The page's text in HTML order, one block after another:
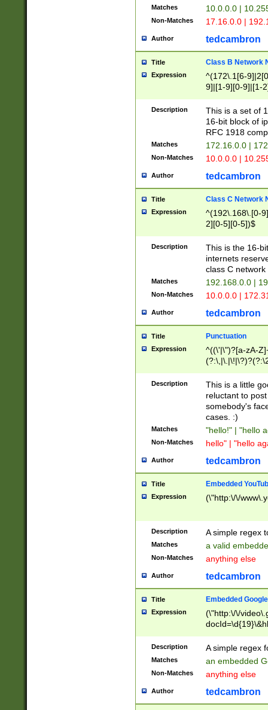
Matches 10.0.0.0 |
Non-Matches 17.16.0.0 |
Author tedcambron
Title Class B Network
Expression
^(172\.1[6-
9]|[1-9][0-9]|[1-
Description
This is a set of
16-bit block of
RFC 1918
Matches 172.16.0.0 |
Non-Matches 10.0.0.0 |
Author tedcambron
Title Class C Network
Expression
^(192\.168\.[0-
2][0-5][0-5])$
Description
This is the 16-
internets
class C
Matches 192.168.0.0 |
Non-Matches 10.0.0.0 |
Author tedcambron
Title Punctuation
Expression
^((\'|\")?[a-zA-
Z]+(?:\-[a-zA-
Description
This is a little
reluctant to
somebody's
cases. :)
Matches "hello!" | "hello
Non-Matches hello" | "hello
Author tedcambron
Title Embedded
Expression (\"http:\/\/
Description A simple regex
Matches a valid
Non-Matches anything else
Author tedcambron
Title Embedded
Expression
(\"http:\/\/
Description A simple regex
Matches an embedded
Non-Matches anything else
Author tedcambron